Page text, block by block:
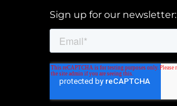
Sign up for our newsletter: